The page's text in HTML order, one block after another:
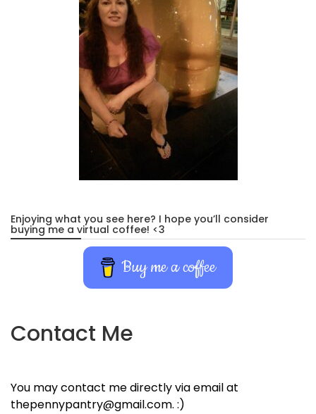
Enjoying what you see here? I hope you’ll consider
buying me a virtual coffee! <3
Buy me a coffee
Contact Me
You may contact me directly via email at
thepennypantry@gmail.com. :)